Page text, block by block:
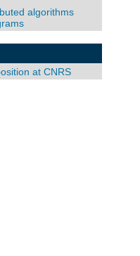
algorithms
at CNRS